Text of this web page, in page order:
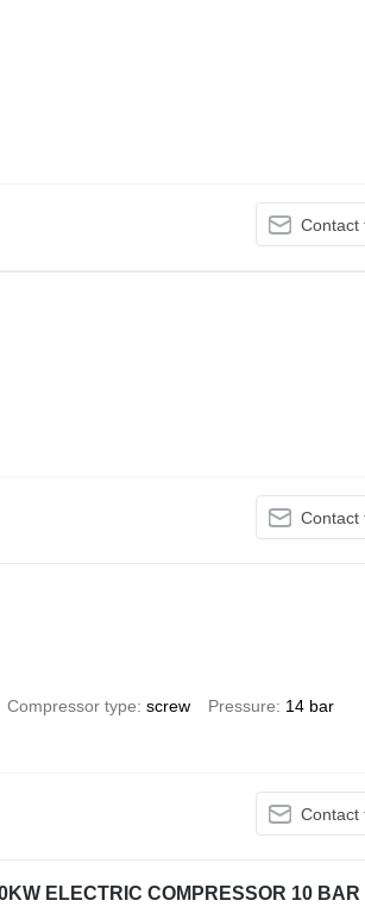
Contact
Contact
Compressor type screw Pressure 14 bar
Contact
ELECTRIC COMPRESSOR 10 BAR